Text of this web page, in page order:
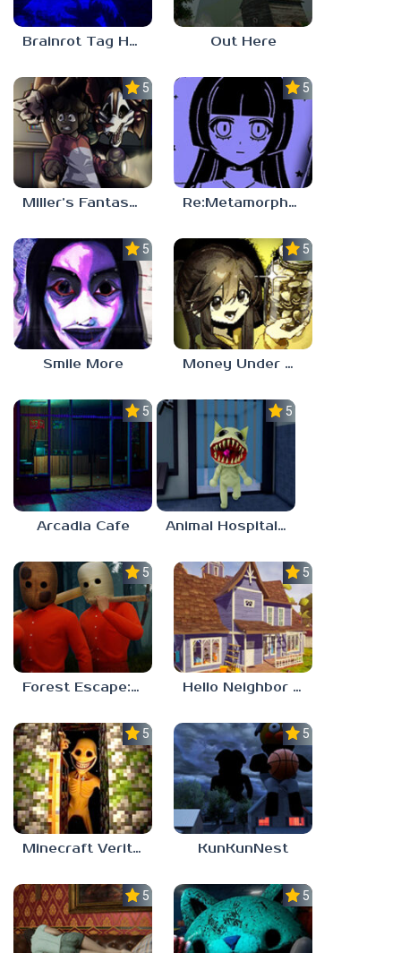
Brainrot Tag Horror Out Here
5.0
Miller’s Fantasy: PARTY
5.0
Re:Metamorphosis Candina
5.0
Smile More
5.0
Money Under The Bed
5.0
Arcadia Cafe
5.0
Animal Hospital Anomaly
5.0
Forest Escape: Last Train
5.0
Hello Neighbor – Act 1 Expansion Mod
5.0
Minecraft Verity Mod
5.0
KunKunNest
5.0 5.0